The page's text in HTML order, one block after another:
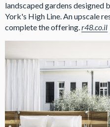
landscaped gardens
York's High Line. An upscale
complete the offering.r48.co.il